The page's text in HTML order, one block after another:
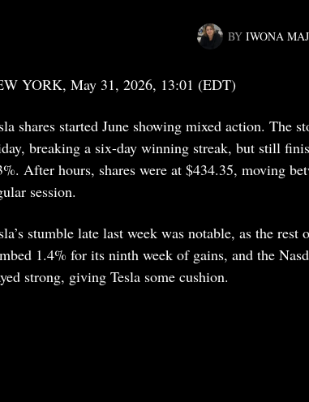
BY IWONA
YORK, May 31, 2026, 13:01 (EDT)
shares started June showing mixed action. The
breaking a six-day winning streak, but still
After hours, shares were at $434.35, moving
session.
stumble late last week was notable, as the
1.4% for its ninth week of gains, and the
strong, giving Tesla some cushion.